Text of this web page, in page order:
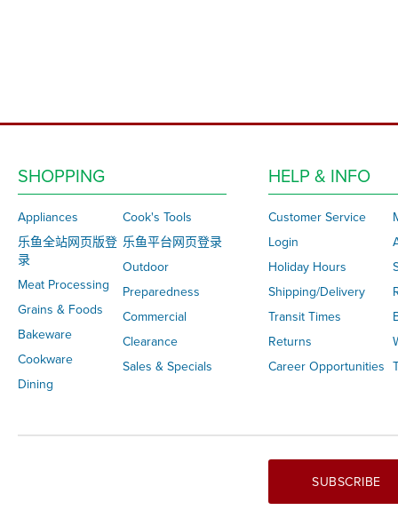
SHOPPING
Appliances
乐鱼全站网页版登
录
Meat Processing
Grains & Foods
Bakeware
Cookware
Dining
Cook's Tools
乐鱼平台网页登录
Outdoor
Preparedness
Commercial
Clearance
Sales & Specials
HELP & INFO
Customer Service
Login
Holiday Hours
Shipping/Delivery
Transit Times
Returns
Career Opportunities
SUBSCRIBE